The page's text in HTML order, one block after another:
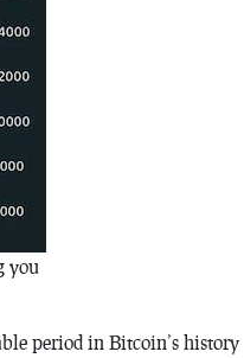
you
period in Bitcoin’s history